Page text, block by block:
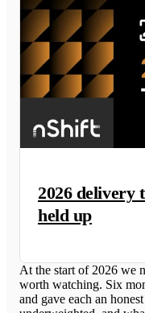
2026 delivery
held up
At the start of 2026 we
worth watching. Six
and gave each an